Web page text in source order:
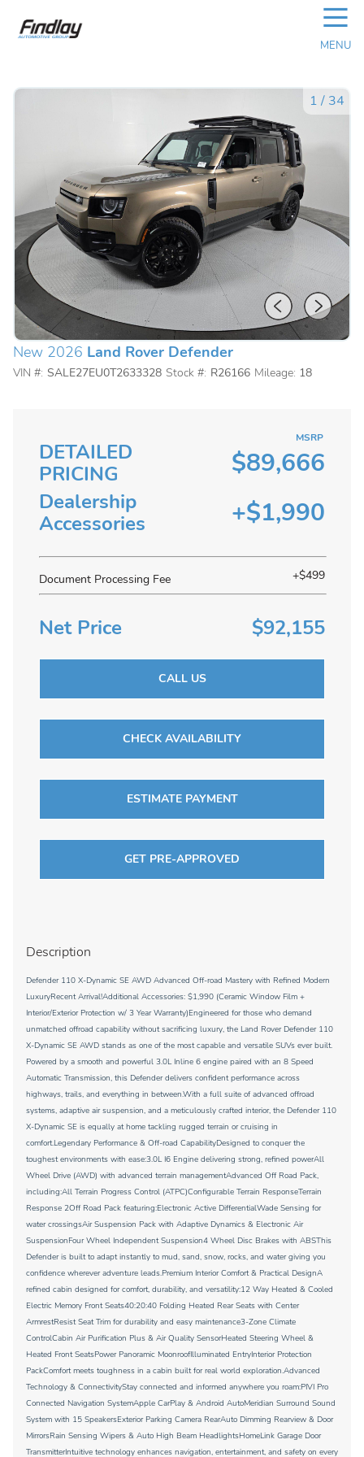
☰
MENU
1 / 34
New 2026 Land Rover Defender
VIN #: SALE27EU0T2633328 Stock #: R26166 Mileage: 18
DETAILED
PRICING
MSRP
$89,666
Dealership
Accessories
+$1,990
Document Processing Fee +$499
Net Price $92,155
CALL US
CHECK AVAILABILITY
ESTIMATE PAYMENT
GET PRE-APPROVED
Description
Defender 110 X-Dynamic SE AWD Advanced Off-road Mastery with Refined Modern
LuxuryRecent Arrival!Additional Accessories: $1,990 (Ceramic Window Film +
Interior/Exterior Protection w/ 3 Year Warranty)Engineered for those who demand
unmatched offroad capability without sacrificing luxury, the Land Rover Defender 110
X-Dynamic SE AWD stands as one of the most capable and versatile SUVs ever built.
Powered by a smooth and powerful 3.0L Inline 6 engine paired with an 8 Speed
Automatic Transmission, this Defender delivers confident performance across
highways, trails, and everything in between.With a full suite of advanced offroad
systems, adaptive air suspension, and a meticulously crafted interior, the Defender 110
X-Dynamic SE is equally at home tackling rugged terrain or cruising in
comfort.Legendary Performance & Off-road CapabilityDesigned to conquer the
toughest environments with ease:3.0L I6 Engine delivering strong, refined powerAll
Wheel Drive (AWD) with advanced terrain managementAdvanced Off Road Pack,
including:All Terrain Progress Control (ATPC)Configurable Terrain ResponseTerrain
Response 2Off Road Pack featuring:Electronic Active DifferentialWade Sensing for
water crossingsAir Suspension Pack with Adaptive Dynamics & Electronic Air
SuspensionFour Wheel Independent Suspension4 Wheel Disc Brakes with ABSThis
Defender is built to adapt instantly to mud, sand, snow, rocks, and water giving you
confidence wherever adventure leads.Premium Interior Comfort & Practical DesignA
refined cabin designed for comfort, durability, and versatility:12 Way Heated & Cooled
Electric Memory Front Seats40:20:40 Folding Heated Rear Seats with Center
ArmrestResist Seat Trim for durability and easy maintenance3-Zone Climate
ControlCabin Air Purification Plus & Air Quality SensorHeated Steering Wheel &
Heated Front SeatsPower Panoramic MoonroofIlluminated EntryInterior Protection
PackComfort meets toughness in a cabin built for real world exploration.Advanced
Technology & ConnectivityStay connected and informed anywhere you roam:PIVI Pro
Connected Navigation SystemApple CarPlay & Android AutoMeridian Surround Sound
System with 15 SpeakersExterior Parking Camera RearAuto Dimming Rearview & Door
MirrorsRain Sensing Wipers & Auto High Beam HeadlightsHomeLink Garage Door
TransmitterIntuitive technology enhances navigation, entertainment, and safety on every